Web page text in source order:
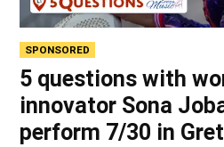
SPONSORED
5 questions with
innovator Sona
perform 7/30 in